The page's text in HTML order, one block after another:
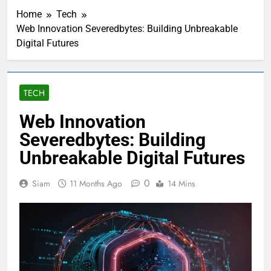
Home
Tech
Web Innovation Severedbytes: Building Unbreakable
Digital Futures
TECH
Web Innovation
Severedbytes: Building
Unbreakable Digital Futures
Siam 11 Months Ago 0 14 Mins